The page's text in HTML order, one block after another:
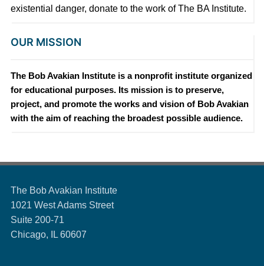
existential danger, donate to the work of The BA Institute.
OUR MISSION
The Bob Avakian Institute is a nonprofit institute organized
for educational purposes. Its mission is to preserve,
project, and promote the works and vision of Bob Avakian
with the aim of reaching the broadest possible audience.
The Bob Avakian Institute
1021 West Adams Street
Suite 200-71
Chicago, IL 60607